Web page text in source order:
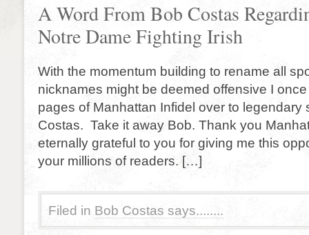
A Word From Bob Costas
Notre Dame Fighting Irish
With the momentum building to rename all
nicknames might be deemed offensive I
pages of Manhattan Infidel over to legendary
Costas. Take it away Bob. Thank you
eternally grateful to you for giving me this
your millions of readers. […]
Filed in Bob Costas says........